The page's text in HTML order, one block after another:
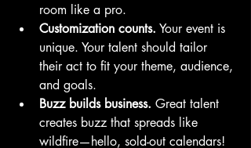
room like a pro.
Customization counts. Your event is
unique. Your talent should tailor
their act to fit your theme, audience,
and goals.
Buzz builds business. Great talent
creates buzz that spreads like
wildfire—hello, sold-out calendars!